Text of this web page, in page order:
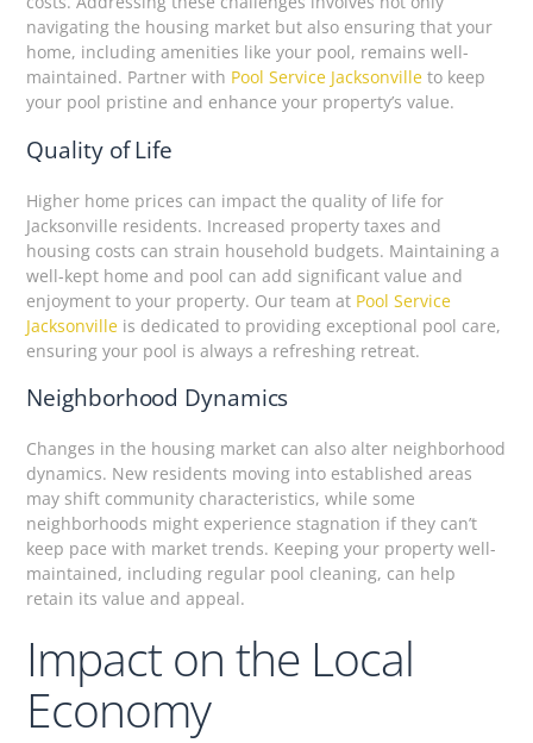
navigating the housing market but also ensuring that your
home, including amenities like your pool, remains well-
maintained. Partner with Pool Service Jacksonville to keep
your pool pristine and enhance your property’s value.
Quality of Life
Higher home prices can impact the quality of life for
Jacksonville residents. Increased property taxes and
housing costs can strain household budgets. Maintaining a
well-kept home and pool can add significant value and
enjoyment to your property. Our team at Pool Service
Jacksonville is dedicated to providing exceptional pool care,
ensuring your pool is always a refreshing retreat.
Neighborhood Dynamics
Changes in the housing market can also alter neighborhood
dynamics. New residents moving into established areas
may shift community characteristics, while some
neighborhoods might experience stagnation if they can’t
keep pace with market trends. Keeping your property well-
maintained, including regular pool cleaning, can help
retain its value and appeal.
Impact on the Local
Economy